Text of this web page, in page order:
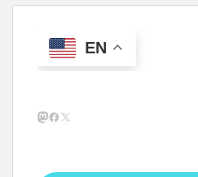
EN
Mastodon
Facebook
X